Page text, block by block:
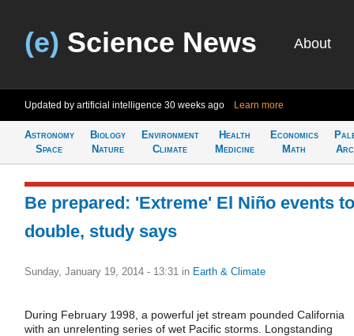
(e) Science News About
Updated by artificial intelligence 30 weeks ago Learn more
Astronomy
Space
Biology
Nature
Environment
Climate
Health
Medicine
Economics
Math
Be prepared: 'Extreme' El Niño events to
double, study says
Sunday, January 19, 2014 - 13:31 in Earth & Climate
During February 1998, a powerful jet stream pounded California
with an unrelenting series of wet Pacific storms. Longstanding